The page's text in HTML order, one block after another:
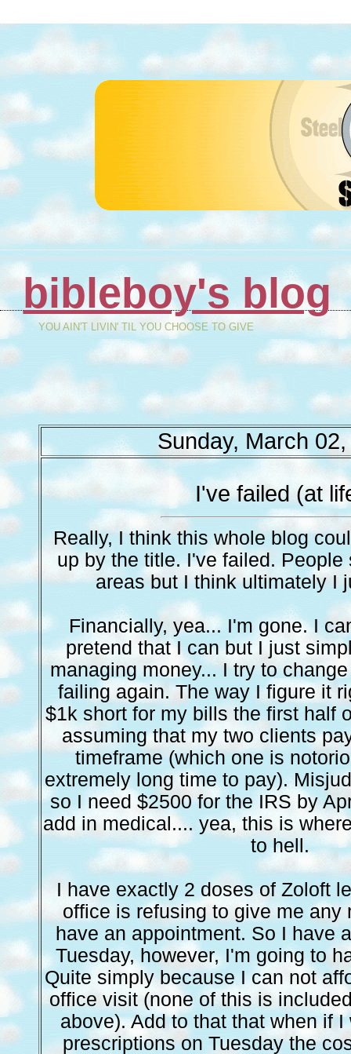
bibleboy's blog
YOU AIN'T LIVIN' TIL YOU CHOOSE TO GIVE
Sunday, March
I've failed (at
Really, I think this whole blog
up by the title. I've failed. People
areas but I think ultimately I
Financially, yea... I'm gone. I
pretend that I can but I just
managing money... I try to
failing again. The way I figure it
$1k short for my bills the first half
assuming that my two clients
timeframe (which one is
extremely long time to pay).
so I need $2500 for the IRS by
add in medical.... yea, this is
to hell.
I have exactly 2 doses of Zoloft
office is refusing to give me any
have an appointment. So I have
Tuesday, however, I'm going to
Quite simply because I can not
office visit (none of this is
above). Add to that that when if
prescriptions on Tuesday the